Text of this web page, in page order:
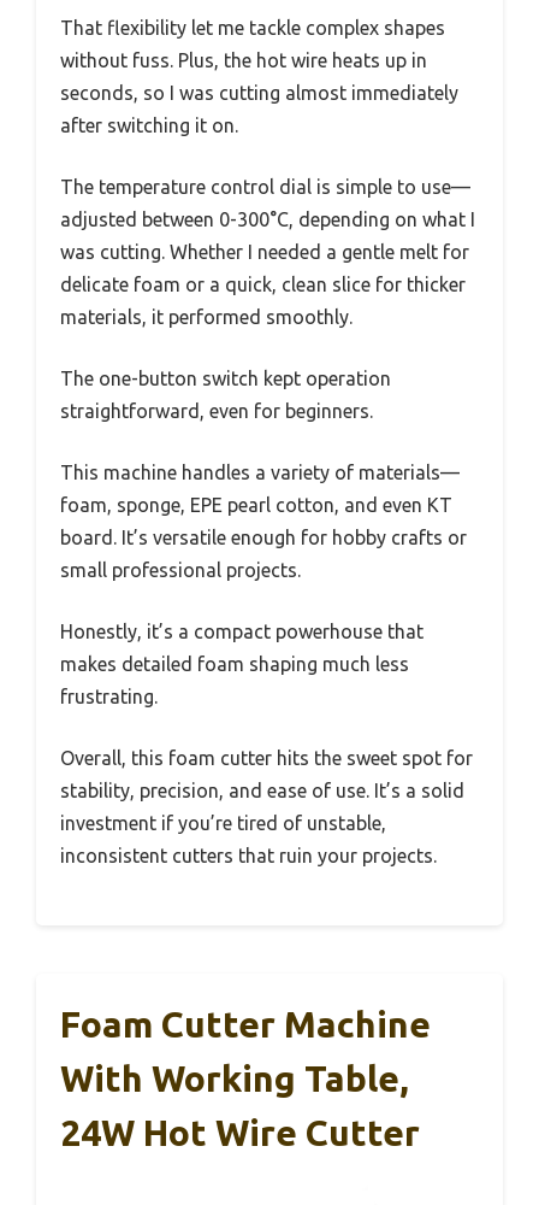
That flexibility let me tackle complex shapes
without fuss. Plus, the hot wire heats up in
seconds, so I was cutting almost immediately
after switching it on.
The temperature control dial is simple to use—
adjusted between 0-300°C, depending on what I
was cutting. Whether I needed a gentle melt for
delicate foam or a quick, clean slice for thicker
materials, it performed smoothly.
The one-button switch kept operation
straightforward, even for beginners.
This machine handles a variety of materials—
foam, sponge, EPE pearl cotton, and even KT
board. It’s versatile enough for hobby crafts or
small professional projects.
Honestly, it’s a compact powerhouse that
makes detailed foam shaping much less
frustrating.
Overall, this foam cutter hits the sweet spot for
stability, precision, and ease of use. It’s a solid
investment if you’re tired of unstable,
inconsistent cutters that ruin your projects.
Foam Cutter Machine
With Working Table,
24W Hot Wire Cutter